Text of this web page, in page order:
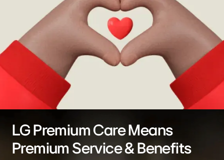
LG Premium Care Means
Premium Service & Benefits